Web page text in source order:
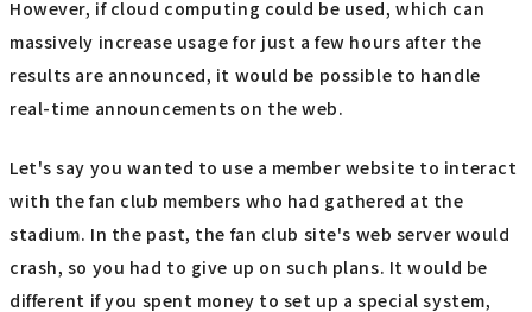
However, if cloud computing could be used, which can
massively increase usage for just a few hours after the
results are announced, it would be possible to handle
real-time announcements on the web.
Let's say you wanted to use a member website to interact
with the fan club members who had gathered at the
stadium. In the past, the fan club site's web server would
crash, so you had to give up on such plans. It would be
different if you spent money to set up a special system,